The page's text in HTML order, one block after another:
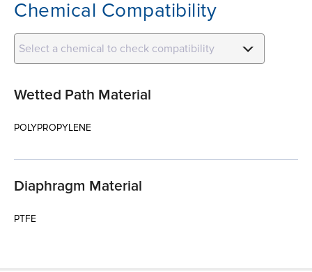
Chemical Compatibility
Select a chemical to check compatibility
Wetted Path Material
POLYPROPYLENE
Diaphragm Material
PTFE